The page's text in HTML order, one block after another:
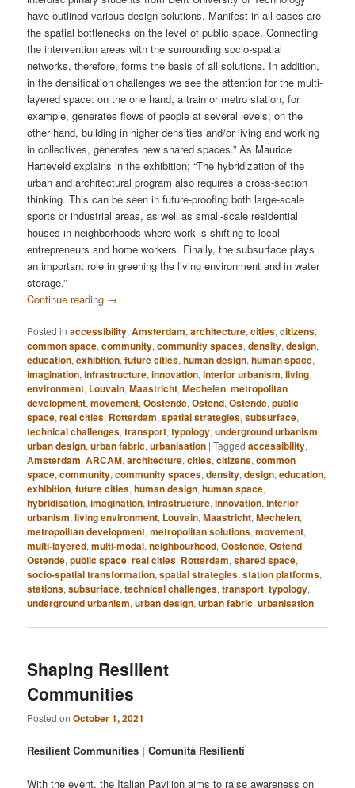
have outlined various design solutions. Manifest in all cases are
the spatial bottlenecks on the level of public space. Connecting
the intervention areas with the surrounding socio-spatial
networks, therefore, forms the basis of all solutions. In addition,
in the densification challenges we see the attention for the multi-
layered space: on the one hand, a train or metro station, for
example, generates flows of people at several levels; on the
other hand, building in higher densities and/or living and working
in collectives, generates new shared spaces.” As Maurice
Harteveld explains in the exhibition; “The hybridization of the
urban and architectural program also requires a cross-section
thinking. This can be seen in future-proofing both large-scale
sports or industrial areas, as well as small-scale residential
houses in neighborhoods where work is shifting to local
entrepreneurs and home workers. Finally, the subsurface plays
an important role in greening the living environment and in water
storage.”
Continue reading →
Posted in accessibility,Amsterdam,architecture,cities,citizens,
common space,community,community spaces,density,design,
education,exhibition,future cities,human design,human space,
imagination,infrastructure,innovation,interior urbanism,living
environment, Louvain,Maastricht,Mechelen,metropolitan
development,movement,Oostende,Ostend,Ostende,public
space,real cities, Rotterdam,spatial strategies,subsurface,
technical challenges,transport,typology,underground urbanism,
urban design,urban fabric,urbanisation |Tagged accessibility,
Amsterdam,ARCAM,architecture,cities,citizens,common
space,community,community spaces,density,design,education,
exhibition,future cities,human design,human space,
hybridisation,imagination,infrastructure,innovation,interior
urbanism,living environment, Louvain,Maastricht,Mechelen,
metropolitan development,metropolitan solutions,movement,
multi-layered,multi-modal,neighbourhood,Oostende,Ostend,
Ostende,public space,real cities, Rotterdam,shared space,
socio-spatial transformation,spatial strategies,station platforms,
stations,subsurface,technical challenges,transport,typology,
underground urbanism,urban design,urban fabric,urbanisation
Shaping Resilient
Communities
Posted onOctober 1, 2021
Resilient Communities | Comunità Resilienti
With the event, the Italian Pavilion aims to raise awareness on